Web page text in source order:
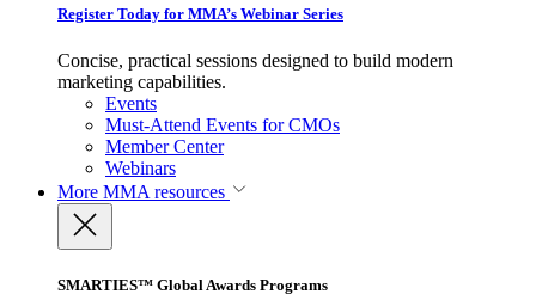
Register Today for MMA’s Webinar Series
Concise, practical sessions designed to build modern
marketing capabilities.
Events
Must-Attend Events for CMOs
Member Center
Webinars
More MMA resources
SMARTIES™ Global Awards Programs